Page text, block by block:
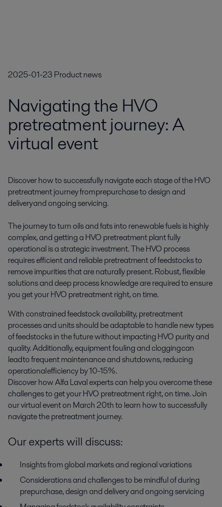
2025-01-23 Product news
Navigating the HVO
pretreatment journey: A
virtual event
Discover how to successfully navigate each stage of the HVO
pretreatment journey from prepurchase to design and
delivery and ongoing servicing.
The journey to turn oils and fats into renewable fuels is highly
complex, and getting a HVO pretreatment plant fully
operational is a strategic investment. The HVO process
requires efficient and reliable pretreatment of feedstocks to
remove impurities that are naturally present. Robust, flexible
solutions and deep process knowledge are required to ensure
you get your HVO pretreatment right, on time.
With constrained feedstock availability, pretreatment
processes and units should be adaptable to handle new types
of feedstocks in the future without impacting HVO purity and
quality. Additionally, equipment fouling and clogging can
lead to frequent maintenance and shutdowns, reducing
operational efficiency by 10-15%.
Discover how Alfa Laval experts can help you overcome these
challenges to get your HVO pretreatment right, on time. Join
our virtual event on March 20th to learn how to successfully
navigate the pretreatment journey.
Our experts will discuss:
Insights from global markets and regional variations
Considerations and challenges to be mindful of during
prepurchase, design and delivery and ongoing servicing